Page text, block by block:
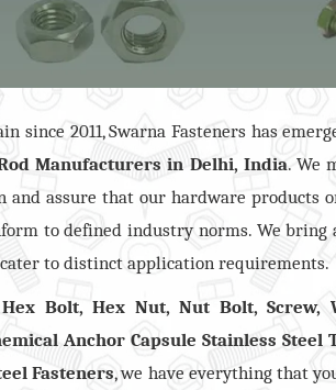
since 2011, Swarna Fasteners has
Manufacturers in Delhi, India. We
and assure that our hardware products
to defined industry norms. We bring
to distinct application requirements.
Hex Bolt, Hex Nut, Nut Bolt, Screw,
Anchor Capsule Stainless Steel
Fasteners, we have everything that